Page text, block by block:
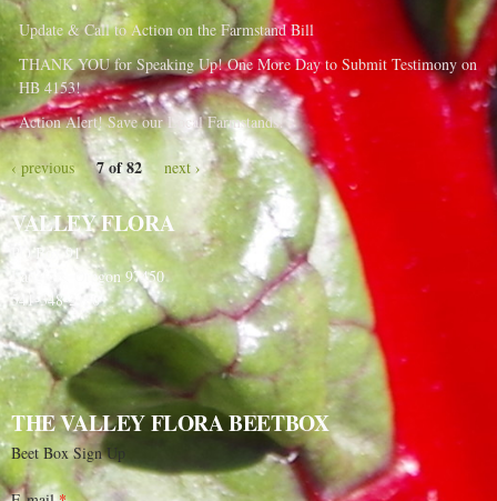
Update & Call to Action on the Farmstand Bill
THANK YOU for Speaking Up! One More Day to Submit Testimony on
HB 4153!
Action Alert! Save our Local Farmstands!
‹ previous 7 of 82 next ›
VALLEY FLORA
PO Box 91
Langlois, Oregon 97450
541-348-2180
THE VALLEY FLORA BEETBOX
Beet Box Sign Up